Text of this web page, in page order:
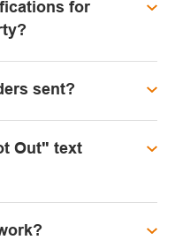
for
sent?
Out" text